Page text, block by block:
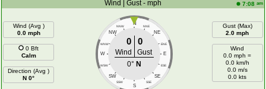
Wind | Gust - mph 7:08 am
Wind (Avg )
0.0 mph
0 Bft
Calm
Direction (Avg )
N 0°
N
NNW NNE
NW NE
WNW ENE
W E
WSW ESE
SW SE
SSW SSE
S
0 0
Wind
Gust
0° N
Gust (Max)
2.0 mph
Wind
0.0 mph =
0.0 km/h
0.0 m/s
0.0 kts